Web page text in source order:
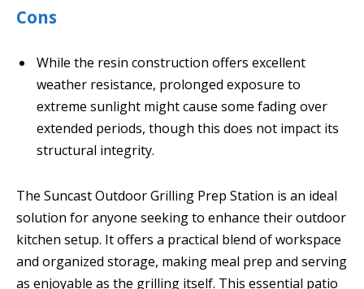
Cons
While the resin construction offers excellent
weather resistance, prolonged exposure to
extreme sunlight might cause some fading over
extended periods, though this does not impact its
structural integrity.
The Suncast Outdoor Grilling Prep Station is an ideal
solution for anyone seeking to enhance their outdoor
kitchen setup. It offers a practical blend of workspace
and organized storage, making meal prep and serving
as enjoyable as the grilling itself. This essential patio